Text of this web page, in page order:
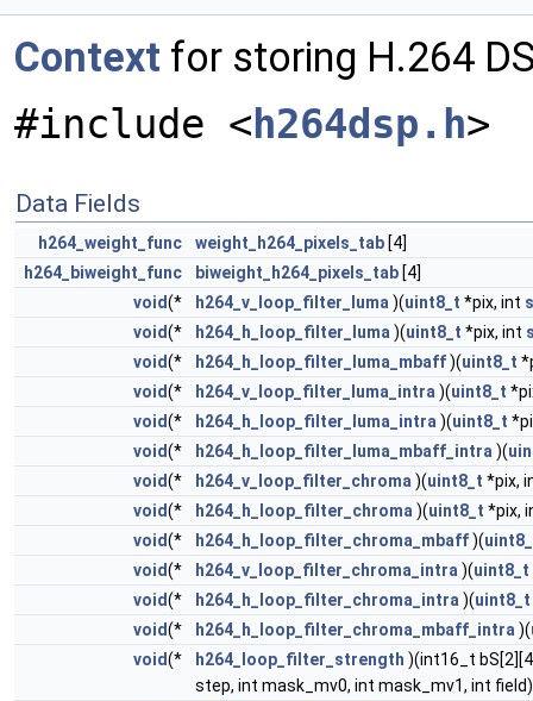
Context for storing H.264
#include < h264dsp.h>
Data Fields
h264_weight_func weight_h264_pixels_tab [4]
h264_biweight_func
biweight_h264_pixels_tab [4]
void(* h264_v_loop_filter_luma )(uint8_t *pix, int
void(* h264_h_loop_filter_luma )(uint8_t *pix, int
void(* h264_h_loop_filter_luma_mbaff)(uint8_t
void(* h264_v_loop_filter_luma_intra )(uint8_t
void(* h264_h_loop_filter_luma_intra )(uint8_t
void(* h264_h_loop_filter_luma_mbaff_intra )(
void(* h264_v_loop_filter_chroma )(uint8_t *pix,
void(* h264_h_loop_filter_chroma )(uint8_t *pix,
void(* h264_h_loop_filter_chroma_mbaff)(
void(* h264_v_loop_filter_chroma_intra )(uint8_t
void(* h264_h_loop_filter_chroma_intra )(uint8_t
void(* h264_h_loop_filter_chroma_mbaff_intra )(
void(* h264_loop_filter_strength )(int16_t
step, int mask_mv0, int mask_mv1, int field)